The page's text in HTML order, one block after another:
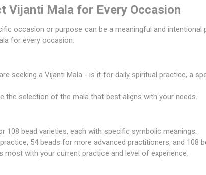
Vijanti Mala for Every Occasion
occasion or purpose can be a meaningful and intentional
for every occasion:
seeking a Vijanti Mala - is it for daily spiritual practice, a
the selection of the mala that best aligns with your needs.
108 bead varieties, each with specific symbolic meanings.
54 beads for more advanced practitioners, and 108
with your current practice and level of experience.